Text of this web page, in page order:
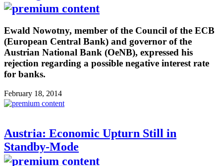
Ewald Nowotny, member of the Council of the ECB
(European Central Bank) and governor of the
Austrian National Bank (OeNB), expressed his
rejection regarding a possible negative interest rate
for banks.
February 18, 2014
Austria: Economic Upturn Still in
Standby-Mode